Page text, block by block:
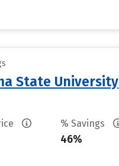
State University
% Savings
46%